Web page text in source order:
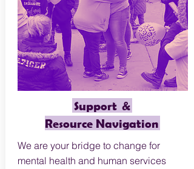
Support &
Resource Navigation
We are your bridge to change for
mental health and human services